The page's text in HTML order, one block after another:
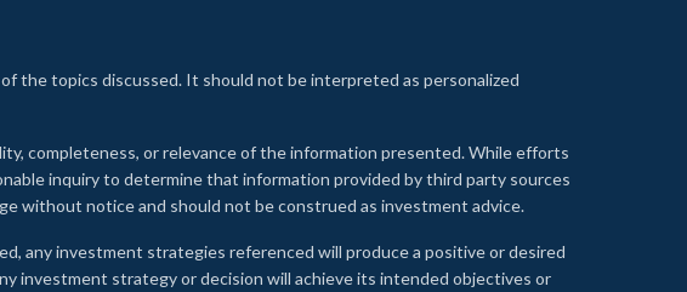
the topics discussed. It should not be interpreted as personalized
completeness, or relevance of the information presented. While efforts
inquiry to determine that information provided by third party sources
without notice and should not be construed as investment advice.
any investment strategies referenced will produce a positive or desired
investment strategy or decision will achieve its intended objectives or